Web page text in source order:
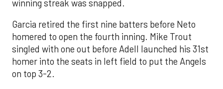
winning streak was snapped.
Garcia retired the first nine batters before Neto
homered to open the fourth inning. Mike Trout
singled with one out before Adell launched his 31st
homer into the seats in left field to put the Angels
on top 3-2.